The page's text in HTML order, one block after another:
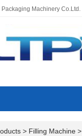
Machinery Co.Ltd.
> Filling Machine >